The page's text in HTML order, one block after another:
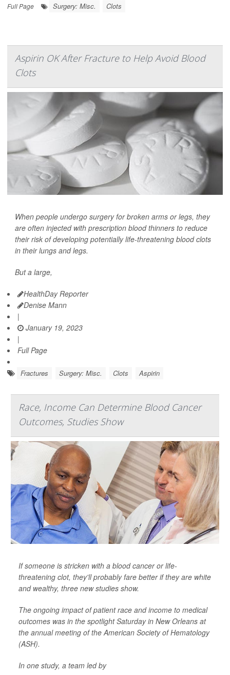
Full Page
Surgery: Misc. Clots
Aspirin OK After Fracture to Help Avoid Blood
Clots
When people undergo surgery for broken arms or legs, they
are often injected with prescription blood thinners to reduce
their risk of developing potentially life-threatening blood clots
in their lungs and legs.
But a large,
HealthDay Reporter
Denise Mann
|
January 19, 2023
|
Full Page
Fractures Surgery: Misc. Clots Aspirin
Race, Income Can Determine Blood Cancer
Outcomes, Studies Show
If someone is stricken with a blood cancer or life-
threatening clot, they'll probably fare better if they are white
and wealthy, three new studies show.
The ongoing impact of patient race and income to medical
outcomes was in the spotlight Saturday in New Orleans at
the annual meeting of the American Society of Hematology
(ASH).
In one study, a team led by